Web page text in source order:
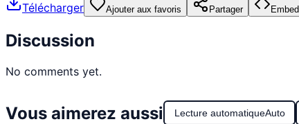
Télécharger Ajouter aux favoris Partager Embed
Discussion
No comments yet.
Vous aimerez aussi Lecture automatiqueAuto